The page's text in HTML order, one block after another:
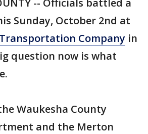
-- Officials battled a
Sunday, October 2nd at
Company in
question now is what
Waukesha County
and the Merton